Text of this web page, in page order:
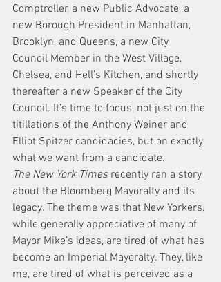
Comptroller, a new Public Advocate, a
new Borough President in Manhattan,
Brooklyn, and Queens, a new City
Council Member in the West Village,
Chelsea, and Hell’s Kitchen, and shortly
thereafter a new Speaker of the City
Council. It’s time to focus, not just on the
titillations of the Anthony Weiner and
Elliot Spitzer candidacies, but on exactly
what we want from a candidate.
The New York Times recently ran a story
about the Bloomberg Mayoralty and its
legacy. The theme was that New Yorkers,
while generally appreciative of many of
Mayor Mike’s ideas, are tired of what has
become an Imperial Mayoralty. They, like
me, are tired of what is perceived as a